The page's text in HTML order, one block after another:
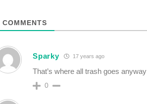
COMMENTS
Sparky 17 years ago
That’s where all trash goes
0